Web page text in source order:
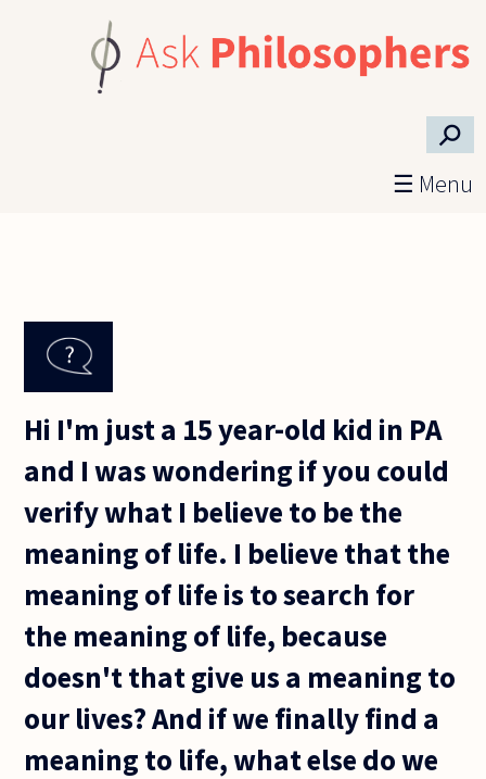
⚲
☰ Menu
Hi I'm just a 15 year-old kid in PA
and I was wondering if you could
verify what I believe to be the
meaning of life. I believe that the
meaning of life is to search for
the meaning of life, because
doesn't that give us a meaning to
our lives? And if we finally find a
meaning to life, what else do we